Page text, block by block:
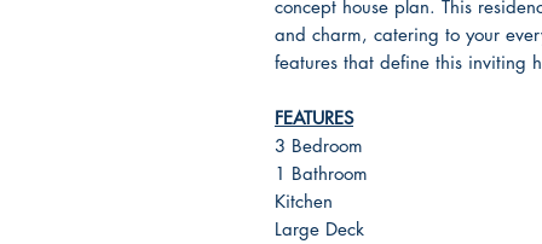
concept house plan. This
and charm, catering to your
features that define this inviting
FEATURES
3 Bedroom
1 Bathroom
Kitchen
Large Deck